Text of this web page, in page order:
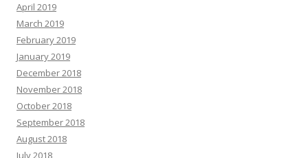
April 2019
March 2019
February 2019
January 2019
December 2018
November 2018
October 2018
September 2018
August 2018